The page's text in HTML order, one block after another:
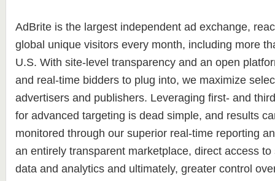
AdBrite is the largest independent ad exchange,
global unique visitors every month, including more
U.S. With site-level transparency and an open
and real-time bidders to plug into, we maximize
advertisers and publishers. Leveraging first- and
for advanced targeting is dead simple, and results
monitored through our superior real-time reporting
an entirely transparent marketplace, direct access
data and analytics and ultimately, greater control